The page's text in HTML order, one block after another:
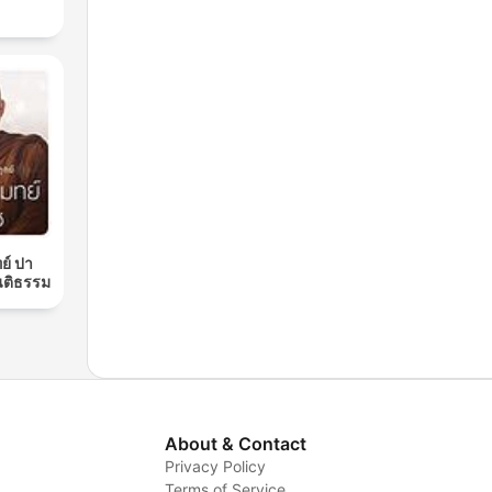
ปา
ธรรม
About & Contact
Privacy Policy